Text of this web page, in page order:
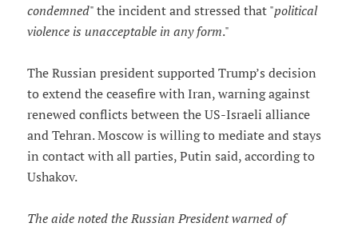
condemned" the incident and stressed that "political
violence is unacceptable in any form."
The Russian president supported Trump’s decision
to extend the ceasefire with Iran, warning against
renewed conflicts between the US-Israeli alliance
and Tehran. Moscow is willing to mediate and stays
in contact with all parties, Putin said, according to
Ushakov.
The aide noted the Russian President warned of